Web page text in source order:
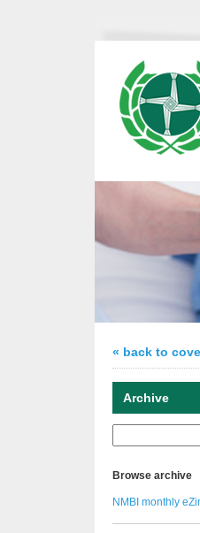
« back to
Archive
Browse archive
NMBI monthly